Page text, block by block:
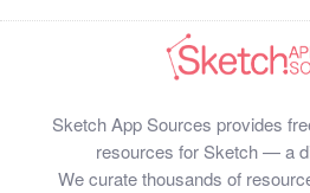
Sketch App Sources provides
resources for Sketch — a
We curate thousands of